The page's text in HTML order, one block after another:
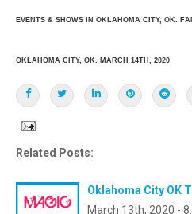
EVENTS & SHOWS IN OKLAHOMA CITY, OK.
OKLAHOMA CITY, OK. MARCH 14TH, 2020
Related Posts:
Oklahoma City OK
March 13th, 2020 -